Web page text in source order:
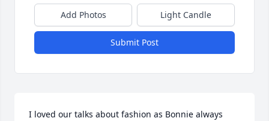
Add Photos Light Candle
Submit Post
I loved our talks about fashion as Bonnie always